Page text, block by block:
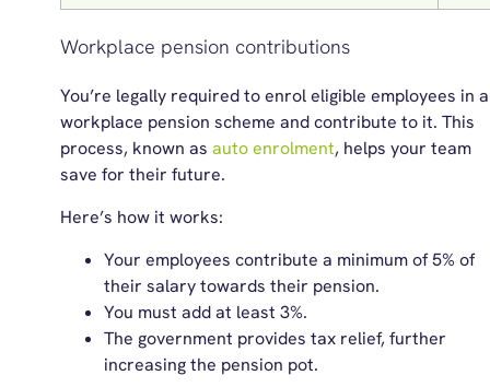
Workplace pension contributions
You’re legally required to enrol eligible employees in a
workplace pension scheme and contribute to it. This
process, known as auto enrolment, helps your team
save for their future.
Here’s how it works:
Your employees contribute a minimum of 5% of
their salary towards their pension.
You must add at least 3%.
The government provides tax relief, further
increasing the pension pot.